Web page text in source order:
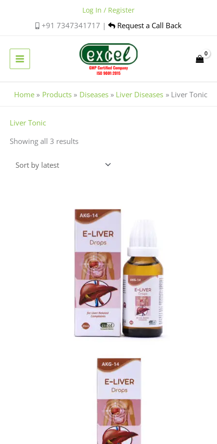
+91 7347341717 | Request a Call Back
Log In / Register
Home Products Diseases Liver Diseases Liver Tonic
Liver Tonic
Showing all 3 resultslatest